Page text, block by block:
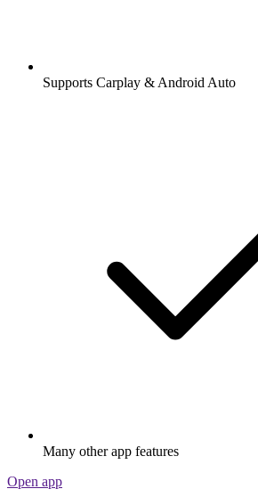
Supports Carplay & Android Auto
Many other app features
Open app